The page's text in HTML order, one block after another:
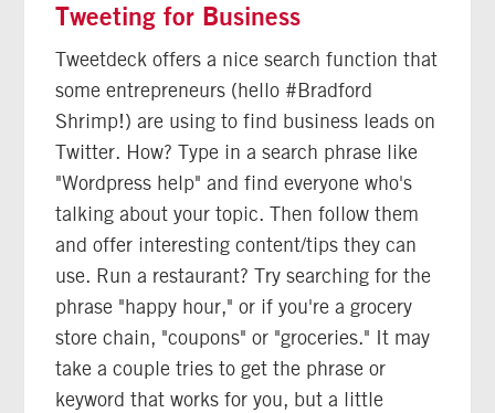
Tweeting for Business
Tweetdeck offers a nice search function that
some entrepreneurs (hello #Bradford
Shrimp!) are using to find business leads on
Twitter. How? Type in a search phrase like
"Wordpress help" and find everyone who's
talking about your topic. Then follow them
and offer interesting content/tips they can
use. Run a restaurant? Try searching for the
phrase "happy hour," or if you're a grocery
store chain, "coupons" or "groceries." It may
take a couple tries to get the phrase or
keyword that works for you, but a little